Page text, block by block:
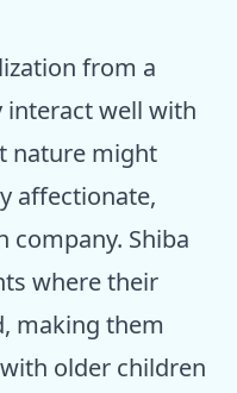
from a
interact well with
nature might
affectionate,
Shiba
where their
making them
older children